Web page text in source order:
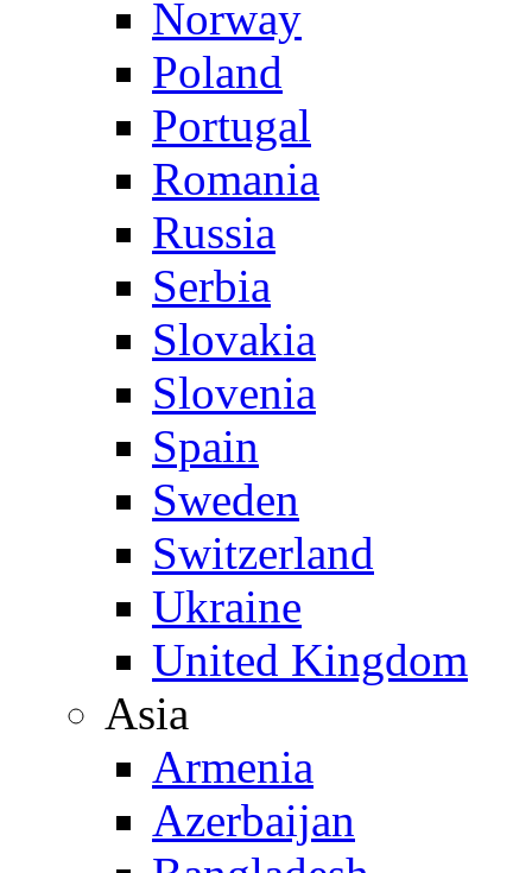
Norway
Poland
Portugal
Romania
Russia
Serbia
Slovakia
Slovenia
Spain
Sweden
Switzerland
Ukraine
United Kingdom
Asia
Armenia
Azerbaijan